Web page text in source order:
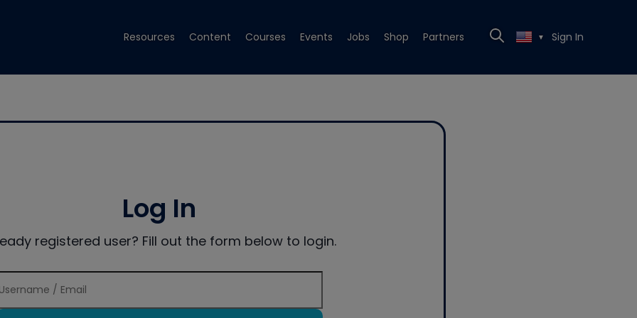
Resources Content Courses Events Jobs Shop Partners ▼ Sign In
Log In
registered user? Fill out the form below to login.